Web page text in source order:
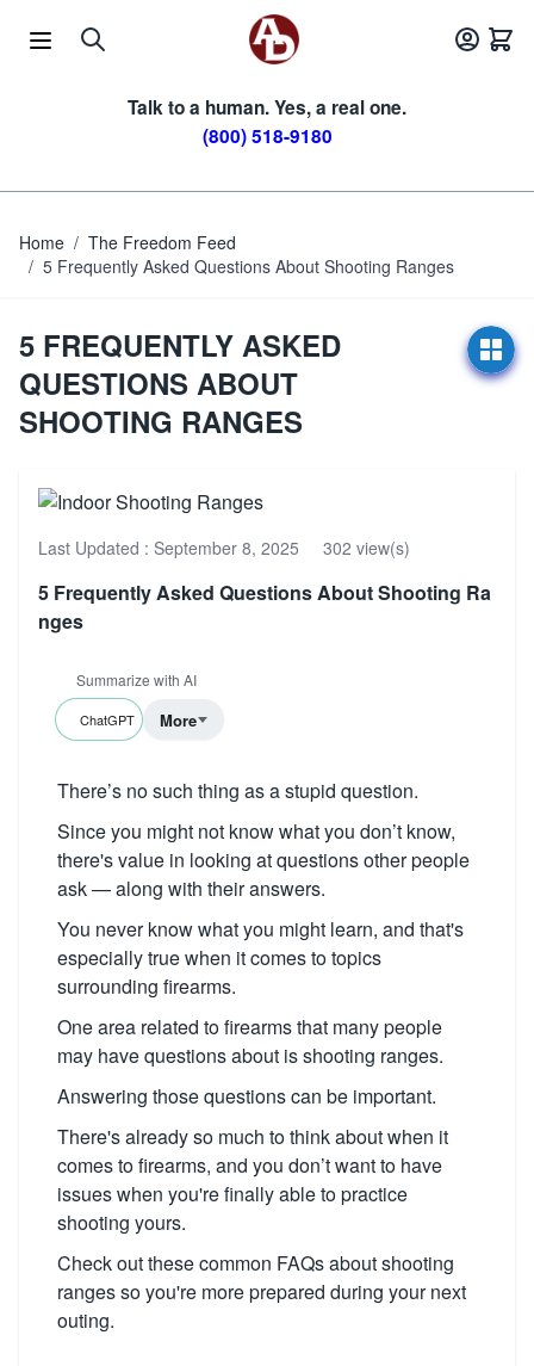
Talk to a human. Yes, a real one.
(800) 518-9180
Home / The Freedom Feed
/ 5 Frequently Asked Questions About Shooting Ranges
5 FREQUENTLY ASKED
QUESTIONS ABOUT
SHOOTING RANGES
Last Updated : September 8, 2025 302 view(s)
5 Frequently Asked Questions About Shooting Ra
nges
Summarize with AI
ChatGPT More
There’s no such thing as a stupid question.
Since you might not know what you don’t know,
there's value in looking at questions other people
ask — along with their answers.
You never know what you might learn, and that's
especially true when it comes to topics
surrounding firearms.
One area related to firearms that many people
may have questions about is shooting ranges.
Answering those questions can be important.
There's already so much to think about when it
comes to firearms, and you don’t want to have
issues when you're finally able to practice
shooting yours.
Check out these common FAQs about shooting
ranges so you're more prepared during your next
outing.